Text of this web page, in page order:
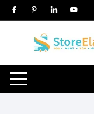
Skip
to